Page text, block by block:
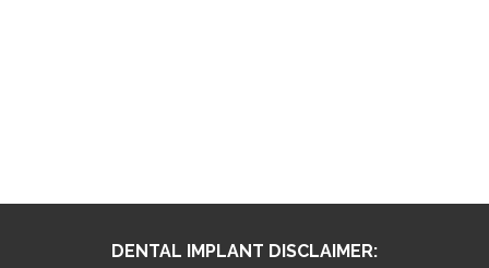
DENTAL IMPLANT DISCLAIMER: